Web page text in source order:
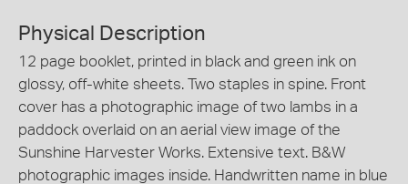
Physical Description
12 page booklet, printed in black and green ink on
glossy, off-white sheets. Two staples in spine. Front
cover has a photographic image of two lambs in a
paddock overlaid on an aerial view image of the
Sunshine Harvester Works. Extensive text. B&W
photographic images inside. Handwritten name in blue